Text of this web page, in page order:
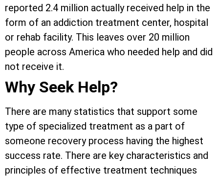
reported 2.4 million actually received help in the
form of an addiction treatment center, hospital
or rehab facility. This leaves over 20 million
people across America who needed help and did
not receive it.
Why Seek Help?
There are many statistics that support some
type of specialized treatment as a part of
someone recovery process having the highest
success rate. There are key characteristics and
principles of effective treatment techniques